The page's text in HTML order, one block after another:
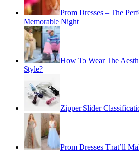
Prom Dresses – The
Memorable Night
How To Wear The
Style?
Zipper Slider
Prom Dresses That’ll